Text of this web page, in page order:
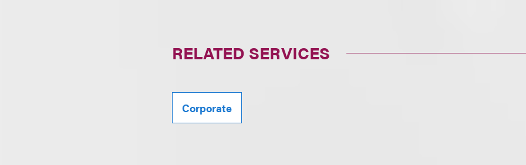
RELATED SERVICES
Corporate